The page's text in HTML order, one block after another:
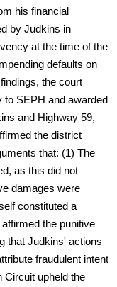
his financial
by Judkins in
at the time of the
defaults on
the court
to SEPH and awarded
and Highway 59,
the district
that: (1) The
as this did not
damages were
constituted a
the punitive
that Judkins' actions
fraudulent intent
Circuit upheld the